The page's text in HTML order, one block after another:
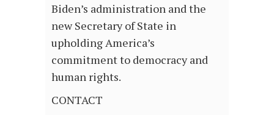
Biden’s administration and the
new Secretary of State in
upholding America’s
commitment to democracy and
human rights.
CONTACT